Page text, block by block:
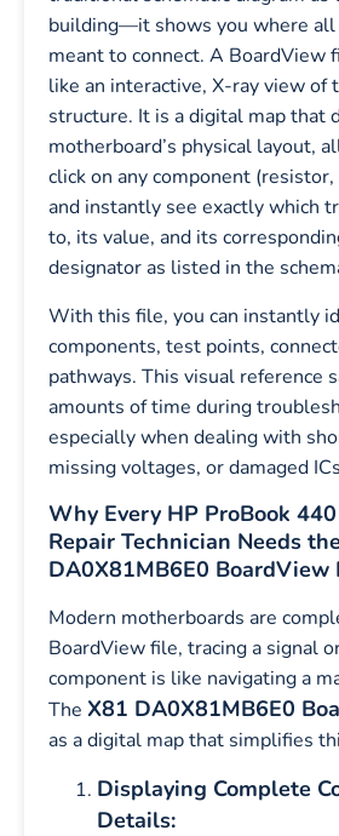
building—it shows you where all
meant to connect. A BoardView
like an interactive, X-ray view of
structure. It is a digital map that
motherboard’s physical layout,
click on any component (resistor,
and instantly see exactly which
to, its value, and its
designator as listed in the
With this file, you can instantly
components, test points,
pathways. This visual reference
amounts of time during
especially when dealing with
missing voltages, or damaged
Why Every HP ProBook
Repair Technician Needs
DA0X81MB6E0 BoardView
Modern motherboards are
BoardView file, tracing a signal
component is like navigating a
The X81 DA0X81MB6E0
as a digital map that simplifies
Displaying Complete
Details: